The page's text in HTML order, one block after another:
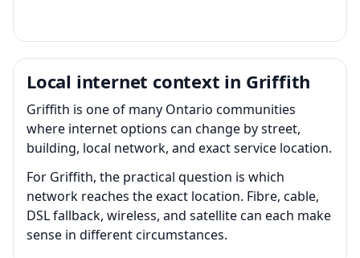
Local internet context in Griffith
Griffith is one of many Ontario communities
where internet options can change by street,
building, local network, and exact service location.
For Griffith, the practical question is which
network reaches the exact location. Fibre, cable,
DSL fallback, wireless, and satellite can each make
sense in different circumstances.